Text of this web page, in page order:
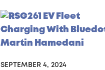
SEPTEMBER 4, 2024